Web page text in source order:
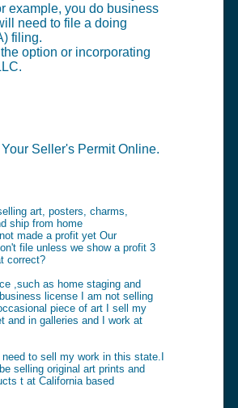
example, you do business
need to file a doing
filing.
option or incorporating
Seller's Permit Online.
art, posters, charms,
ship from home
made a profit yet Our
file unless we show a profit 3
correct?
,such as home staging and
license I am not selling
piece of art I sell my
and in galleries and I work at
need to sell my work in this state.I
selling original art prints and
t at California based